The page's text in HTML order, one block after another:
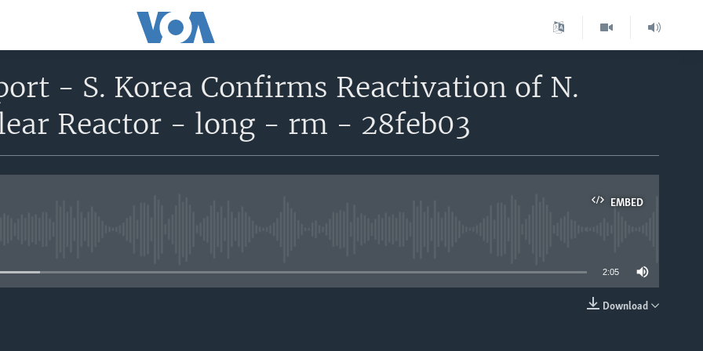
- S. Korea Confirms Reactivation of N.
Reactor - long - rm - 28feb03
EMBED
2:05
Download